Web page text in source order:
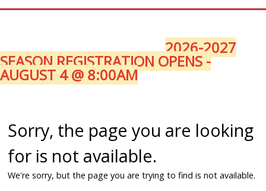
2026-2027
SEASON REGISTRATION OPENS -
AUGUST 4 @ 8:00AM
Sorry, the page you are looking
for is not available.
We're sorry, but the page you are trying to find is not available.